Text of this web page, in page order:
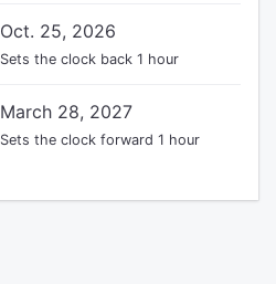
Oct. 25, 2026
Sets the clock back 1 hour
March 28, 2027
Sets the clock forward 1 hour